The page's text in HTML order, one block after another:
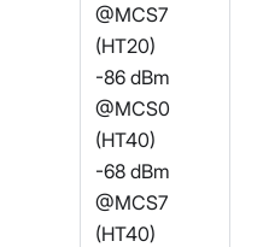
@MCS7
(HT20)
-86 dBm
@MCS0
(HT40)
-68 dBm
@MCS7
(HT40)